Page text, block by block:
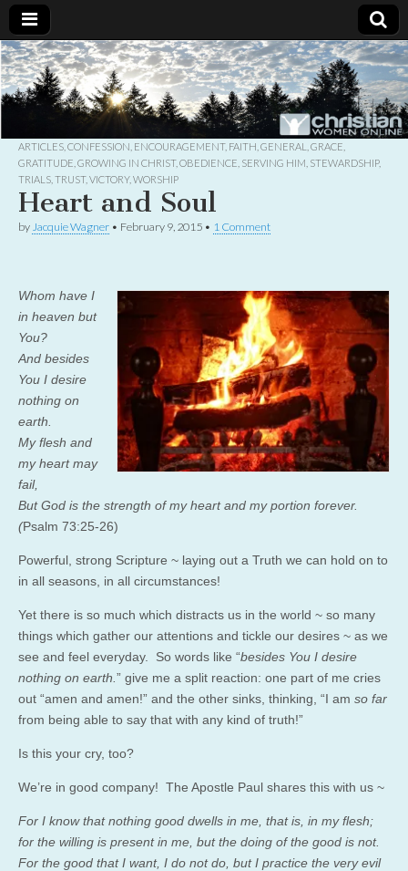
Christian
Women
Online
Uplifting
Christian
women
with the
God
ARTICLES CONFESSION ENCOURAGEMENT, FAITH GENERAL GRACE
GRATITUDE GROWING IN CHRIST, OBEDIENCE SERVING HIM STEWARDSHIP,
TRIALS TRUST, VICTORY, WORSHIP
Heart and Soul
by Jacquie Wagner • February 9, 2015 • 1 Comment
Whom have I
in heaven but
You?
And besides
You I desire
nothing on
earth.
My flesh and
my heart may
fail,
But God is the strength of my heart and my portion forever.
(Psalm 73:25-26)
Powerful, strong Scripture ~ laying out a Truth we can hold on to
in all seasons, in all circumstances!
Yet there is so much which distracts us in the world ~ so many
things which gather our attentions and tickle our desires ~ as we
see and feel everyday. So words like “besides You I desire
nothing on earth. ” give me a split reaction: one part of me cries
out “amen and amen!” and the other sinks, thinking, “I am so far
from being able to say that with any kind of truth!”
Is this your cry, too?
We’re in good company! The Apostle Paul shares this with us ~
For I know that nothing good dwells in me, that is, in my flesh;
for the willing is present in me, but the doing of the good is not.
For the good that I want, I do not do, but I practice the very evil